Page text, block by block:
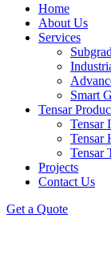
Home
About Us
Services
Smart
Tensar
Tensar
Projects
Contact Us
Get a Quote